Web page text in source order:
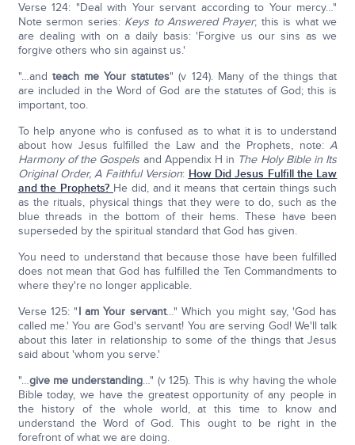
Verse 124: "Deal with Your servant according to Your mercy…"
Note sermon series: Keys to Answered Prayer; this is what we
are dealing with on a daily basis: 'Forgive us our sins as we
forgive others who sin against us.'
"…and teach me Your statutes" (v 124). Many of the things that
are included in the Word of God are the statutes of God; this is
important, too.
To help anyone who is confused as to what it is to understand
about how Jesus fulfilled the Law and the Prophets, note:A
Harmony of the Gospels and Appendix H in The Holy Bible in Its
Original Order, A Faithful Version: How Did Jesus Fulfill the Law
and the Prophets? He did, and it means that certain things such
as the rituals, physical things that they were to do, such as the
blue threads in the bottom of their hems. These have been
superseded by the spiritual standard that God has given.
You need to understand that because those have been fulfilled
does not mean that God has fulfilled the Ten Commandments to
where they're no longer applicable.
Verse 125: "I am Your servant…" Which you might say, 'God has
called me.' You are God's servant! You are serving God! We'll talk
about this later in relationship to some of the things that Jesus
said about 'whom you serve.'
"…give me understanding…" (v 125). This is why having the whole
Bible today, we have the greatest opportunity of any people in
the history of the whole world, at this time to know and
understand the Word of God. This ought to be right in the
forefront of what we are doing.